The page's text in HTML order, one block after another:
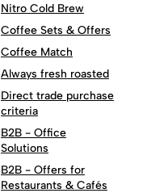
Nitro Cold Brew
Coffee Sets & Offers
Coffee Match
Always fresh roasted
Direct trade purchase
criteria
B2B - Office
Solutions
B2B - Offers for
Restaurants & Cafés